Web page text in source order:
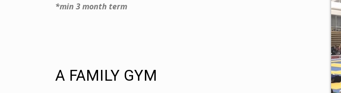
*min 3 month term
A FAMILY GYM